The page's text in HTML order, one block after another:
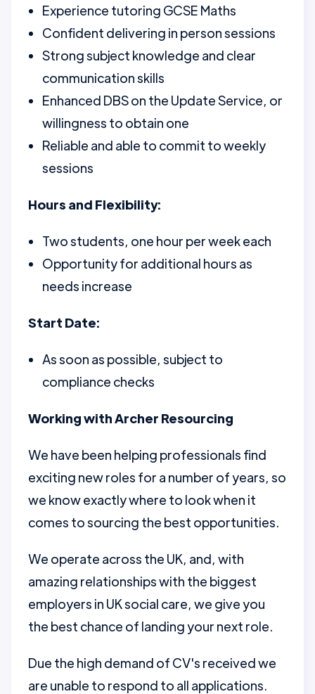
Experience tutoring GCSE Maths
Confident delivering in person sessions
Strong subject knowledge and clear
communication skills
Enhanced DBS on the Update Service, or
willingness to obtain one
Reliable and able to commit to weekly
sessions
Hours and Flexibility:
Two students, one hour per week each
Opportunity for additional hours as
needs increase
Start Date:
As soon as possible, subject to
compliance checks
Working with Archer Resourcing
We have been helping professionals find
exciting new roles for a number of years, so
we know exactly where to look when it
comes to sourcing the best opportunities.
We operate across the UK, and, with
amazing relationships with the biggest
employers in UK social care, we give you
the best chance of landing your next role.
Due the high demand of CV's received we
are unable to respond to all applications.